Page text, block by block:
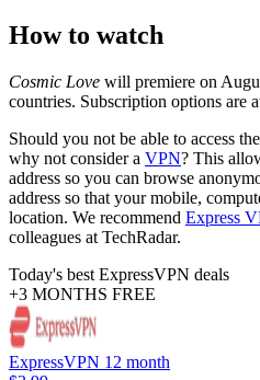
How to watch
Cosmic Love will premiere on
countries. Subscription options are
Should you not be able to access
why not consider a VPN? This
address so you can browse
address so that your mobile,
location. We recommend Express
colleagues at TechRadar.
Today's best ExpressVPN deals
+3 MONTHS FREE
ExpressVPN 12 month